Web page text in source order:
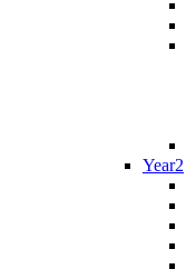
Year2